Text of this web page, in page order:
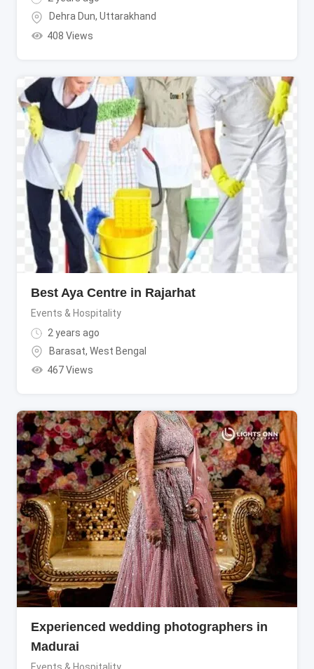
Dehra Dun, Uttarakhand
408 Views
Best Aya Centre in Rajarhat
Events & Hospitality
2 years ago
Barasat, West Bengal
467 Views
Experienced wedding photographers in
Madurai